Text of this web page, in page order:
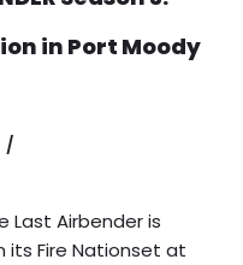
in Port Moody
Last Airbender is
its Fire Nationset at